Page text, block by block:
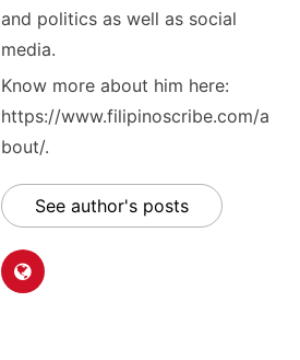
and politics as well as social
media.
Know more about him here:
https://www.filipinoscribe.com/a
bout/.
See author's posts